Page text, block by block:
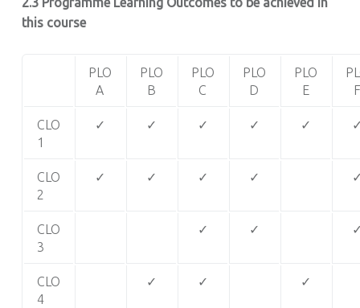
this course
PLO
A
PLO
B
PLO
C
PLO
D
PLO
E
F
CLO
1
✓ ✓ ✓ ✓ ✓
CLO
2
✓ ✓ ✓ ✓
CLO
3
✓ ✓
CLO
4
✓ ✓ ✓